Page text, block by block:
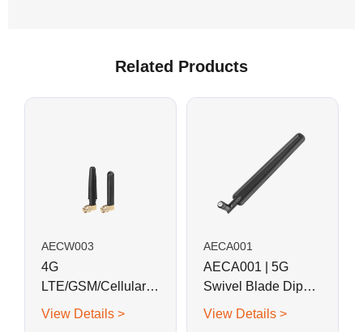
Related Products
AECW003
4G
LTE/GSM/Cellular
Mini Right Angle L-
View Details >
AECA001
AECA001 | 5G
Swivel Blade Dipole
Antenna
View Details >